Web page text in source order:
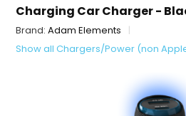
Charging Car Charger -
Brand:Adam Elements
Show all Chargers/Power (non